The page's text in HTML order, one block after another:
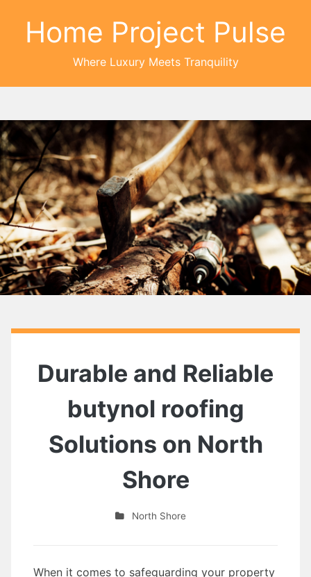
Home Project Pulse
Where Luxury Meets Tranquility
Durable and Reliable
butynol roofing
Solutions on North
Shore
North Shore
When it comes to safeguarding your property